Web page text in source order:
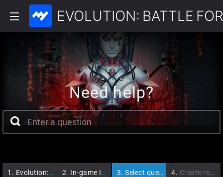
EVOLUTION: BATTLE
Need help?
1. Evolution: Battle for Utopia 2. In-game Issues 3. Select question 4. Create request